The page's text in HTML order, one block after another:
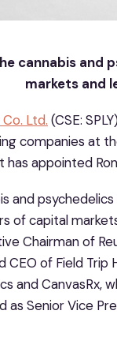
cannabis and
markets and
Ltd. (CSE:
companies at
appointed
and
of capital
Chairman of
CEO of Field
and CanvasRx,
as Senior Vice